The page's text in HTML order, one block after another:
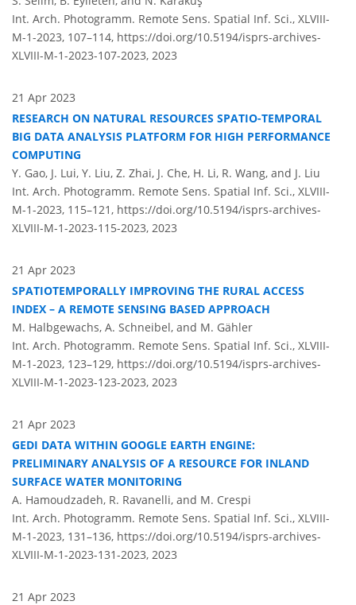
Int. Arch. Photogramm. Remote Sens. Spatial Inf. Sci., XLVIII-
M-1-2023, 107–114, https://doi.org/10.5194/isprs-archives-
XLVIII-M-1-2023-107-2023, 2023
21 Apr 2023
RESEARCH ON NATURAL RESOURCES SPATIO-TEMPORAL
BIG DATA ANALYSIS PLATFORM FOR HIGH PERFORMANCE
COMPUTING
Y. Gao, J. Lui, Y. Liu, Z. Zhai, J. Che, H. Li, R. Wang, and J. Liu
Int. Arch. Photogramm. Remote Sens. Spatial Inf. Sci., XLVIII-
M-1-2023, 115–121, https://doi.org/10.5194/isprs-archives-
XLVIII-M-1-2023-115-2023, 2023
21 Apr 2023
SPATIOTEMPORALLY IMPROVING THE RURAL ACCESS
INDEX – A REMOTE SENSING BASED APPROACH
M. Halbgewachs, A. Schneibel, and M. Gähler
Int. Arch. Photogramm. Remote Sens. Spatial Inf. Sci., XLVIII-
M-1-2023, 123–129, https://doi.org/10.5194/isprs-archives-
XLVIII-M-1-2023-123-2023, 2023
21 Apr 2023
GEDI DATA WITHIN GOOGLE EARTH ENGINE:
PRELIMINARY ANALYSIS OF A RESOURCE FOR INLAND
SURFACE WATER MONITORING
A. Hamoudzadeh, R. Ravanelli, and M. Crespi
Int. Arch. Photogramm. Remote Sens. Spatial Inf. Sci., XLVIII-
M-1-2023, 131–136, https://doi.org/10.5194/isprs-archives-
XLVIII-M-1-2023-131-2023, 2023
21 Apr 2023